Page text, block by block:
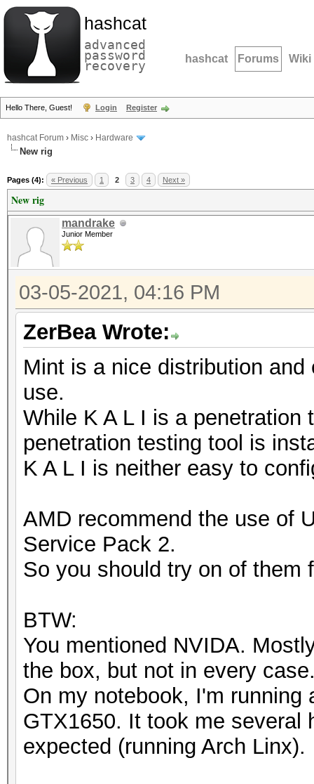
hashcat
advanced
password
recovery hashcat Forums Wiki
Hello There, Guest! Login Register
hashcat Forum › Misc › Hardware
New rig
Pages (4): « Previous 1 2 3 4 Next »
New rig
mandrake
Junior Member
03-05-2021, 04:16 PM
ZerBea Wrote:
Mint is a nice distribution
use.
While K A L I is a
penetration testing tool is
K A L I is neither easy to
AMD recommend the use of
Service Pack 2.
So you should try on of them
BTW:
You mentioned NVIDA.
the box, but not in every
On my notebook, I'm running
GTX1650. It took me several
expected (running Arch Linx).